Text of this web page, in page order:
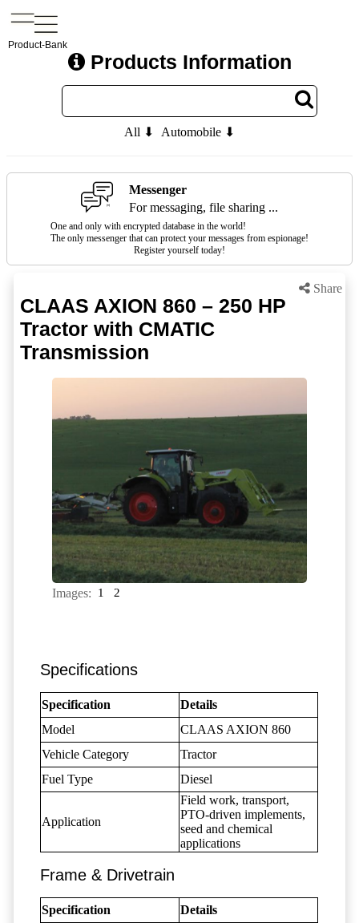
Product-Bank
Products Information
All ⬇ Automobile ⬇
Messenger
For messaging, file sharing ...
One and only with encrypted database in the world!
The only messenger that can protect your messages from espionage!
Register yourself today!
Share
CLAAS AXION 860 – 250 HP
Tractor with CMATIC
Transmission
Images: 1 2
Specifications
Specification
Details
Model
CLAAS AXION 860
Vehicle Category
Tractor
Fuel Type
Diesel
Application
Field work, transport,
PTO-driven implements,
seed and chemical
applications
Frame & Drivetrain
Specification Details